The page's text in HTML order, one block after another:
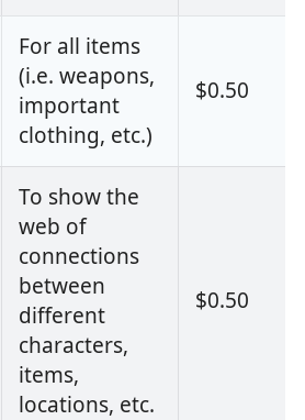
For all items
(i.e. weapons,
important
clothing, etc.)
$0.50
To show the
web of
connections
between
different
characters,
items,
locations, etc.
$0.50